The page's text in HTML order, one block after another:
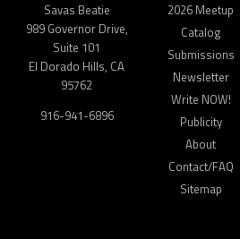
Savas Beatie
989 Governor Drive,
Suite 101
El Dorado Hills, CA
95762
916-941-6896
2026 Meetup
Catalog
Submissions
Newsletter
Write NOW!
Publicity
About
Contact/FAQ
Sitemap